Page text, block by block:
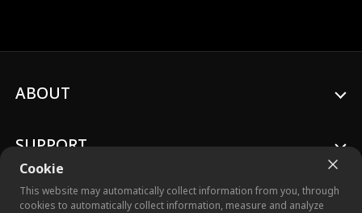
Cookie
This website may automatically collect information from you, through
cookies to automatically collect information, measure and analyze
ABOUT
SUPPORT